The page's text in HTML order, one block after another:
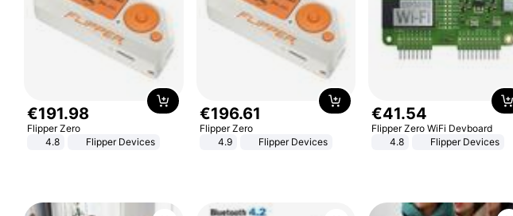
€191.98
Flipper Zero
4.8
Flipper Devices
€196.61
Flipper Zero
4.9
Flipper Devices
€41.54
Flipper Zero WiFi Devboard
4.8
Flipper Devices